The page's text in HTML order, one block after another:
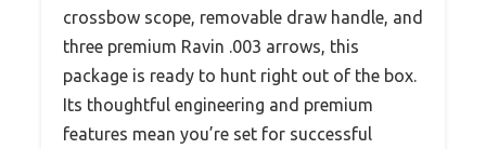
crossbow scope, removable draw handle, and
three premium Ravin .003 arrows, this
package is ready to hunt right out of the box.
Its thoughtful engineering and premium
features mean you’re set for successful